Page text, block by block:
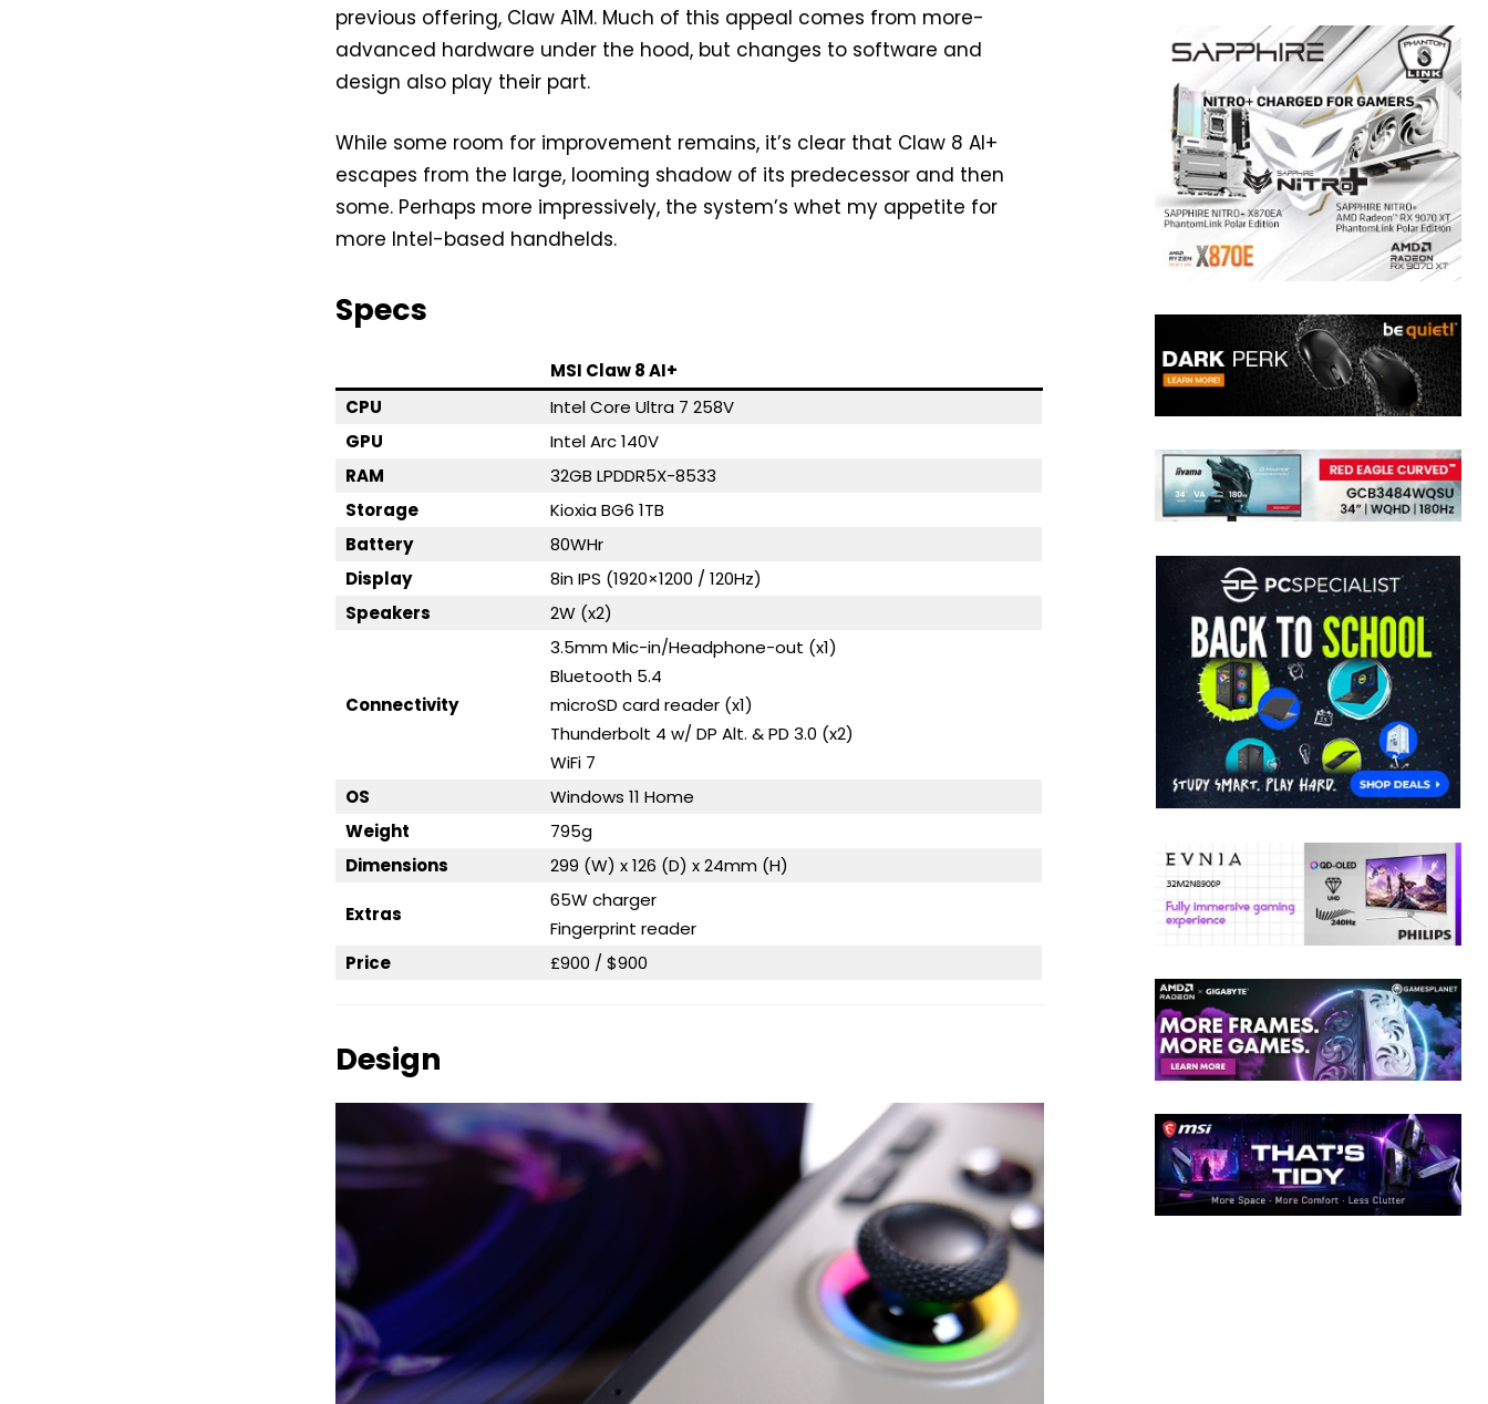
previous offering, Claw A1M. Much of this appeal comes from more-
advanced hardware under the hood, but changes to software and
design also play their part.
While some room for improvement remains, it’s clear that Claw 8 AI+
escapes from the large, looming shadow of its predecessor and then
some. Perhaps more impressively, the system’s whet my appetite for
more Intel-based handhelds.
Specs
MSI Claw 8 AI+
CPU
Intel Core Ultra 7 258V
GPU
Intel Arc 140V
RAM
32GB LPDDR5X-8533
Storage
Kioxia BG6 1TB
Battery
80WHr
Display
8in IPS (1920×1200 / 120Hz)
Speakers
2W (x2)
Connectivity
3.5mm Mic-in/Headphone-out (x1)
Bluetooth 5.4
microSD card reader (x1)
Thunderbolt 4 w/ DP Alt. & PD 3.0 (x2)
WiFi 7
OS
Windows 11 Home
Weight
795g
Dimensions
299 (W) x 126 (D) x 24mm (H)
Extras
65W charger
Fingerprint reader
Price
£900 / $900
Design